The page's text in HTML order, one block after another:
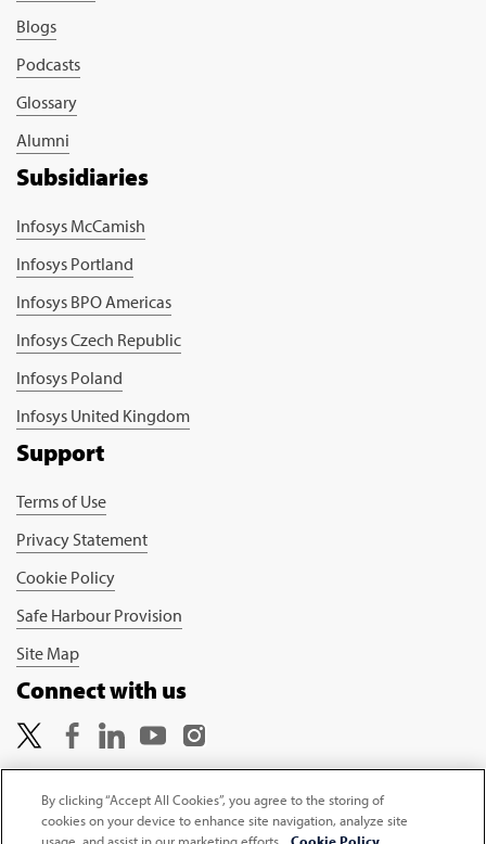
Blogs
Podcasts
Glossary
Alumni
Subsidiaries
Infosys McCamish
Infosys Portland
Infosys BPO Americas
Infosys Czech Republic
Infosys Poland
Infosys United Kingdom
Support
Terms of Use
Privacy Statement
Cookie Policy
Safe Harbour Provision
Site Map
Connect with us
Copyright © 2026 Infosys Limited
By clicking “Accept All Cookies”, you agree to the storing of
cookies on your device to enhance site navigation, analyze site